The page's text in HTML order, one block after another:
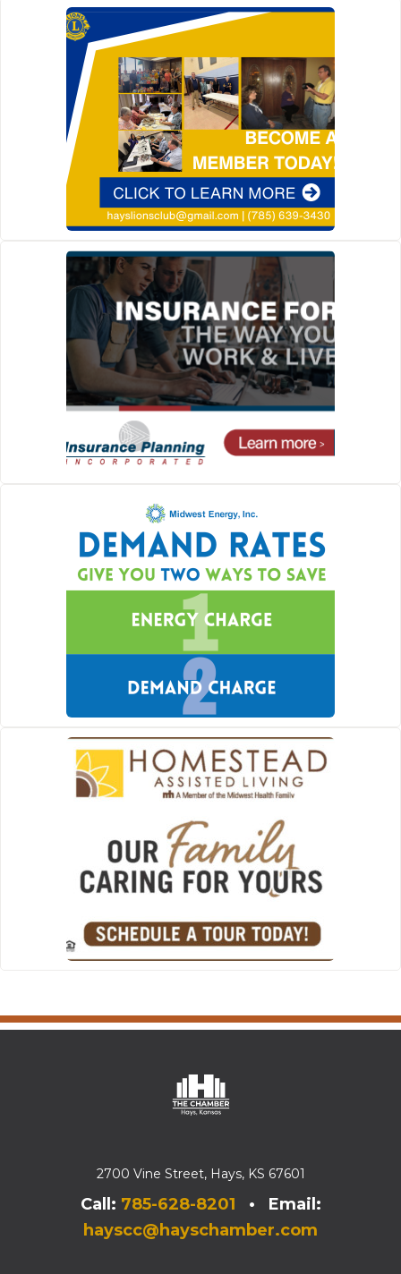
2700 Vine Street, Hays, KS 67601
Call: 785-628-8201 • Email:
hayscc@hayschamber.com